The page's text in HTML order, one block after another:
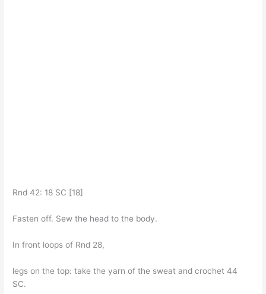
Rnd 42: 18 SC [18]
Fasten off. Sew the head to the body.
In front loops of Rnd 28,
legs on the top: take the yarn of the sweat and crochet 44
SC.